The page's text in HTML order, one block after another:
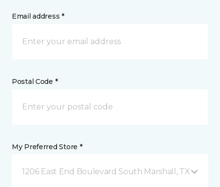
Email address *
Postal Code *
My Preferred Store *
1206 East End Boulevard South Marshall, TX